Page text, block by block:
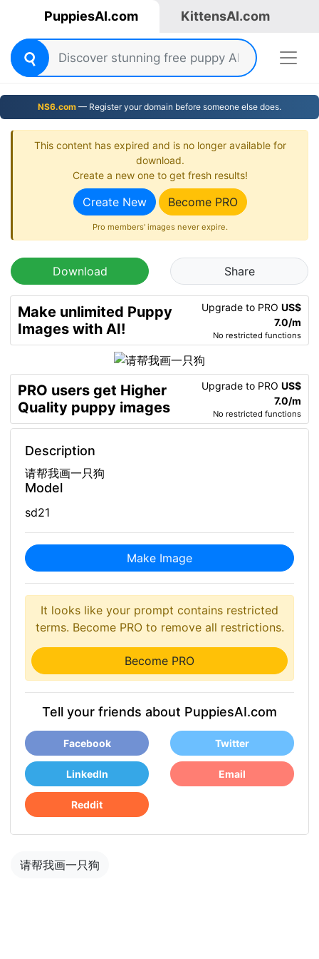
PuppiesAI.com KittensAI.com
NS6.com — Register your domain before someone else does.
This content has expired and is no longer available for
download.
Create a new one to get fresh results!
Create New Become PRO
Pro members' images never expire.
Download Share
Make unlimited Puppy
Images with AI!
Upgrade to PRO US$
7.0/m
No restricted functions
PRO users get Higher
Quality puppy images
Upgrade to PRO US$
7.0/m
No restricted functions
Description
请帮我画一只狗
Model
sd21
Make Image
It looks like your prompt contains restricted
terms. Become PRO to remove all restrictions.
Become PRO
Tell your friends about PuppiesAI.com
Facebook Twitter
LinkedIn Email
Reddit
请帮我画一只狗